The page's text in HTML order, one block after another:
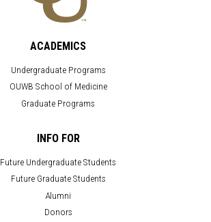
ACADEMICS
Undergraduate Programs
OUWB School of Medicine
Graduate Programs
INFO FOR
Future Undergraduate Students
Future Graduate Students
Alumni
Donors